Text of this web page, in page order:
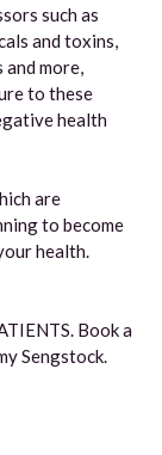
such as
and toxins,
and more,
to these
health
are
to become
health.
Book a
Sengstock.